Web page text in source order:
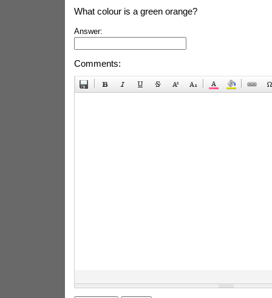
What colour is a green orange?
Answer:
Comments: